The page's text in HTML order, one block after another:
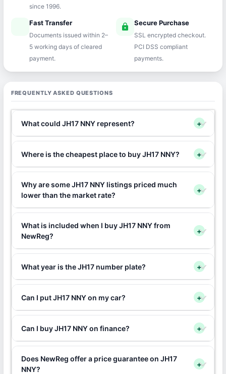
since 1996.
Fast Transfer
Documents issued within 2–
5 working days of cleared
payment.
lock Secure Purchase
SSL encrypted checkout.
PCI DSS compliant
payments.
FREQUENTLY ASKED QUESTIONS
What could JH17 NNY represent? +
Where is the cheapest place to buy JH17 NNY? +
Why are some JH17 NNY listings priced much
lower than the market rate?
+
What is included when I buy JH17 NNY from
NewReg?
+
What year is the JH17 number plate? +
Can I put JH17 NNY on my car? +
Can I buy JH17 NNY on finance? +
Does NewReg offer a price guarantee on JH17
NNY?
+